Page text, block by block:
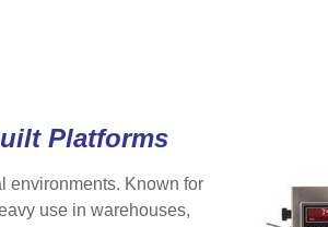
Platforms
environments. Known for
use in warehouses,